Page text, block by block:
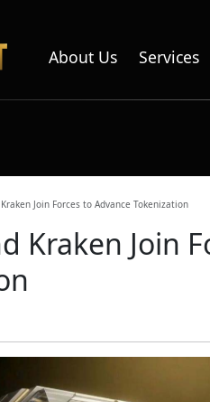
About Us Services
Join Forces to Advance Tokenization
Kraken Join